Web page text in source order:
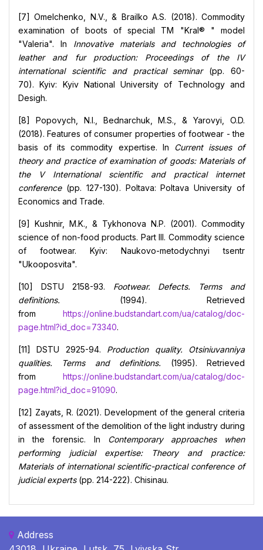
[7] Omelchenko, N.V., & Brailko A.S. (2018). Commodity
examination of boots of special TM "Kral® " model
"Valeria". In Innovative materials and technologies of
leather and fur production: Proceedings of the IV
international scientific and practical seminar (pp. 60-
70). Kyiv: Kyiv National University of Technology and
Desigh.
[8] Popovych, N.I., Bednarchuk, M.S., & Yarovyi, O.D.
(2018). Features of consumer properties of footwear - the
basis of its commodity expertise. In Current issues of
theory and practice of examination of goods: Materials of
the V International scientific and practical internet
conference(pp. 127-130). Poltava: Poltava University of
Economics and Trade.
[9] Kushnir, M.K., & Tykhonova N.P. (2001). Commodity
science of non-food products. Part III. Commodity science
of footwear. Kyiv: Naukovo-metodychnyi tsentr
"Ukooposvita".
[10] DSTU 2158-93. Footwear. Defects. Terms and
definitions. (1994). Retrieved
from https://online.budstandart.com/ua/catalog/doc-
page.html?id_doc=73340.
[11] DSTU 2925-94. Production quality. Otsiniuvanniya
qualities. Terms and definitions. (1995). Retrieved
from https://online.budstandart.com/ua/catalog/doc-
page.html?id_doc=91090.
[12] Zayats, R. (2021). Development of the general criteria
of assessment of the demolition of the light industry during
in the forensic. In Contemporary approaches when
performing judicial expertise: Theory and practice:
Materials of international scientific-practical conference of
judicial experts(pp. 214-222). Chisinau.
Address